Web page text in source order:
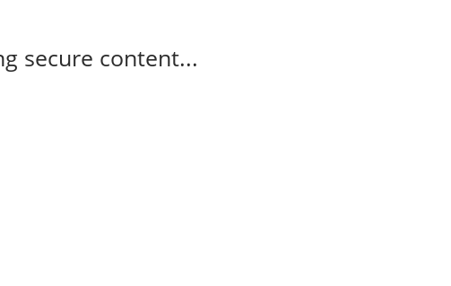
secure content...